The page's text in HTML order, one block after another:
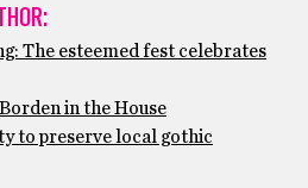
The esteemed fest celebrates
in the House
to preserve local gothic